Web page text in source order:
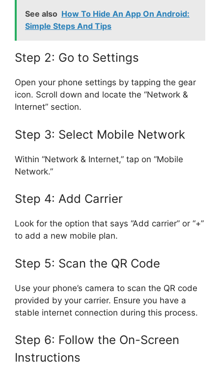
See also How To Hide An App On Android:
Simple Steps And Tips
Step 2: Go to Settings
Open your phone settings by tapping the gear
icon. Scroll down and locate the “Network &
Internet” section.
Step 3: Select Mobile Network
Within “Network & Internet,” tap on “Mobile
Network.”
Step 4: Add Carrier
Look for the option that says “Add carrier” or “+”
to add a new mobile plan.
Step 5: Scan the QR Code
Use your phone’s camera to scan the QR code
provided by your carrier. Ensure you have a
stable internet connection during this process.
Step 6: Follow the On-Screen
Instructions